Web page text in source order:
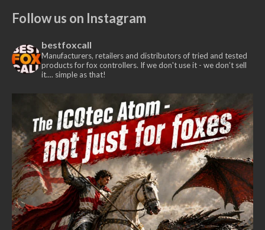
Follow us on Instagram
bestfoxcall
Manufacturers, retailers and distributors of tried and tested
products for fox controllers. If we don't use it - we don’t sell
it.... simple as that!